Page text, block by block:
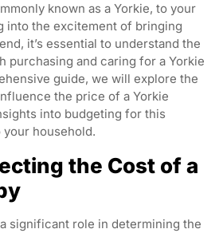
known as a Yorkie, to your
into the excitement of bringing
it’s essential to understand the
purchasing and caring for a Yorkie
guide, we will explore the
the price of a Yorkie
into budgeting for this
household.
the Cost of a
significant role in determining the